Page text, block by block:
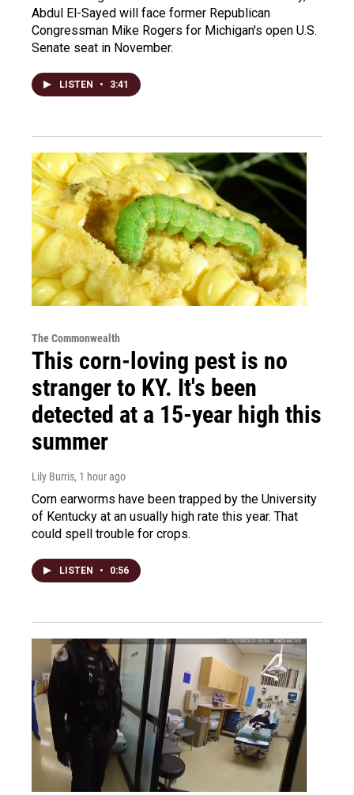
Abdul El-Sayed will face former Republican
Congressman Mike Rogers for Michigan's open U.S.
Senate seat in November.
LISTEN • 3:41
The Commonwealth
This corn-loving pest is no
stranger to KY. It's been
detected at a 15-year high this
summer
Lily Burris, 1 hour ago
Corn earworms have been trapped by the University
of Kentucky at an usually high rate this year. That
could spell trouble for crops.
LISTEN • 0:56